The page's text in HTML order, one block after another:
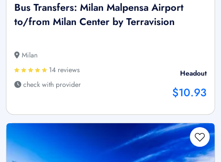
Bus Transfers: Milan Malpensa Airport
to/from Milan Center by Terravision
Milan
14 reviews
check with provider
Headout
$10.93